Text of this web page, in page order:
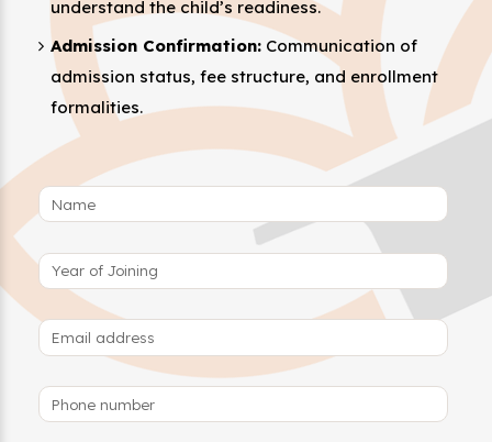
understand the child’s readiness.
Admission Confirmation:Communication of
admission status, fee structure, and enrollment
formalities.